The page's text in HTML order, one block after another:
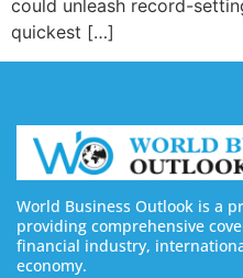
could unleash record-
quickest […]
World Business Outlook is a
providing comprehensive
financial industry,
economy.